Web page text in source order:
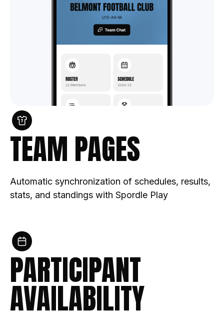
TEAM PAGES
Automatic synchronization of schedules, results,
stats, and standings with Spordle Play
PARTICIPANT
AVAILABILITY